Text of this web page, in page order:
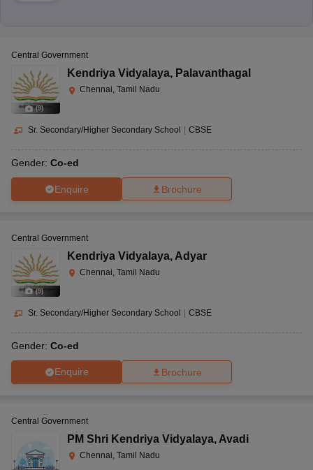
(9)
Central Government
Kendriya Vidyalaya, Palavanthagal
Chennai, Tamil Nadu
Sr. Secondary/Higher Secondary School CBSE
Gender: Co-ed
Enquire Brochure
(9)
Central Government
Kendriya Vidyalaya, Adyar
Chennai, Tamil Nadu
Sr. Secondary/Higher Secondary School CBSE
Gender: Co-ed
Enquire Brochure
Central Government
PM Shri Kendriya Vidyalaya, Avadi
Chennai, Tamil Nadu